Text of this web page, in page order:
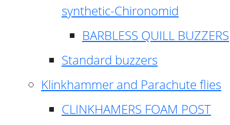
synthetic-Chironomid
BARBLESS QUILL BUZZERS
Standard buzzers
Klinkhammer and Parachute flies
CLINKHAMERS FOAM POST